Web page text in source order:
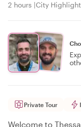
2 hours City Highlight
Private Tour
Welcome to